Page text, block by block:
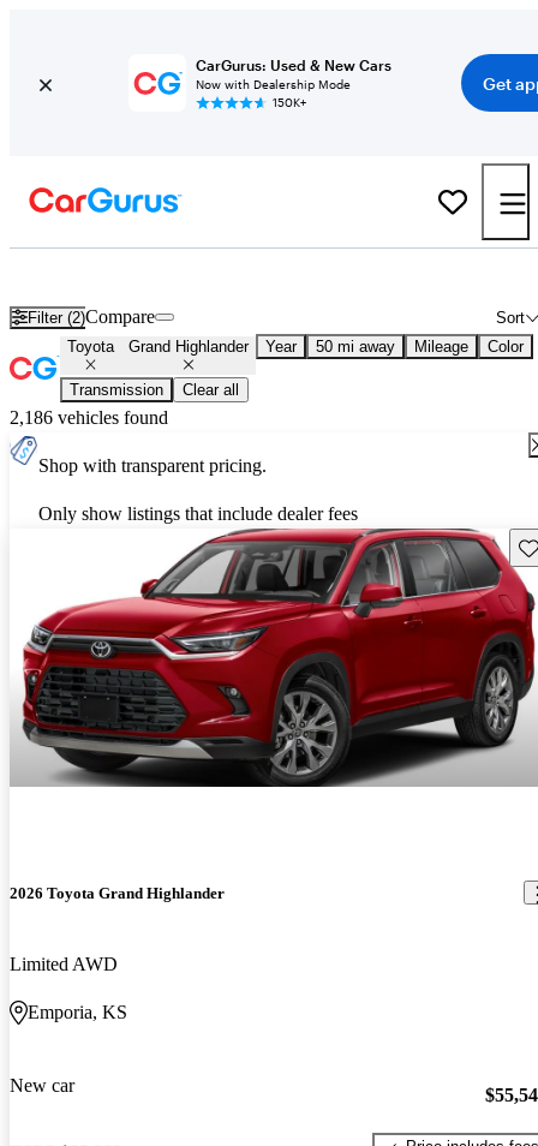
CarGurus: Used & New Cars
Now with Dealership Mode
150K+
Get
Filter (2) Sort
Compare
Toyota Grand Highlander Year 50 mi away Mileage Color
Transmission Clear all
2,186 vehicles found
Shop with transparent pricing.
Only show listings that include dealer fees
2026 Toyota Grand Highlander
Limited AWD
Emporia, KS
New car